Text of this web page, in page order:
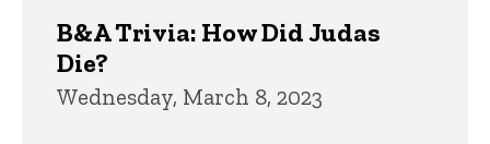
B&A Trivia: How Did Judas
Die?
Wednesday, March 8, 2023